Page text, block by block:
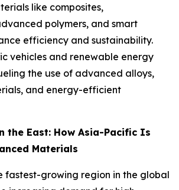
like composites,
polymers, and smart
efficiency and sustainability.
vehicles and renewable energy
the use of advanced alloys,
and energy-efficient
the East: How Asia-Pacific Is
Materials
fastest-growing region in the global